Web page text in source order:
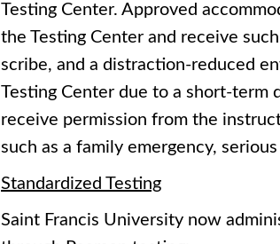
Testing Center. Approved
the Testing Center and receive
scribe, and a distraction-reduced
Testing Center due to a short-term
receive permission from the
such as a family emergency,
Standardized Testing
Saint Francis University now